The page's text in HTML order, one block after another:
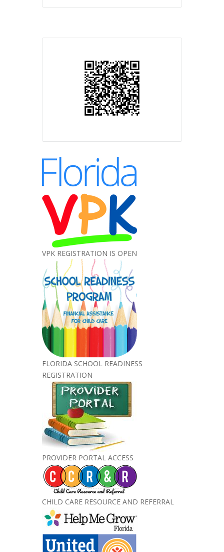
VPK REGISTRATION IS OPEN
FLORIDA SCHOOL READINESS
REGISTRATION
PROVIDER PORTAL ACCESS
CHILD CARE RESOURCE AND REFERRAL